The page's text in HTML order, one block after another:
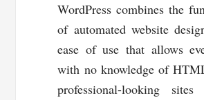
WordPress combines the
of automated website
ease of use that allows
with no knowledge of
professional-looking